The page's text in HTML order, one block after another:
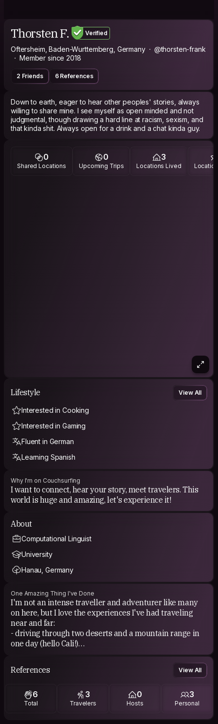
Thorsten F. Verified
Oftersheim, Baden-Wurttemberg, Germany
@thorsten-frank
Member since 2018
2 Friends 6 References
Down to earth, eager to hear other peoples' stories, always
willing to share mine. I see myself as open minded and not
judgmental, though drawing a hard line at racism, sexism, and
0
Shared Locations
0
Upcoming Trips
3
Locations Lived
Lifestyle View All
Interested in Cooking
Interested in Gaming
Fluent in German
Learning Spanish
Why I'm on Couchsurfing
I want to connect, hear your story, meet travelers. This
world is huge and amazing, let's experience it!
About
Computational Linguist
University
Hanau, Germany
One Amazing Thing I've Done
I'm not an intense traveller and adventurer like many
on here, but I love the experiences I've had traveling
near and far:
- driving through two deserts and a mountain range in
one day (hello Cali!)
- seeing Iceland's black beaches covered in white snow
References View All
6
Total
3
Travelers
0
Hosts
3
Personal